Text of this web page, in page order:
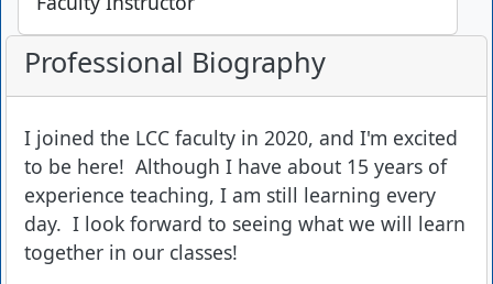
Professional Biography
I joined the LCC faculty in 2020, and I'm excited
to be here! Although I have about 15 years of
experience teaching, I am still learning every
day. I look forward to seeing what we will learn
together in our classes!